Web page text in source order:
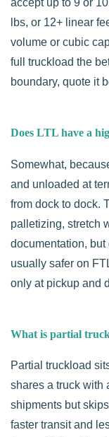
accept up to 9 or
lbs, or 12+ linear
volume or cubic
full truckload the
boundary, quote it
Does LTL have a
Somewhat,
and unloaded at
from dock to dock.
palletizing, stretch
documentation,
usually safer on
only at pickup and
What is partial
Partial truckload
shares a truck with
shipments but
faster transit and